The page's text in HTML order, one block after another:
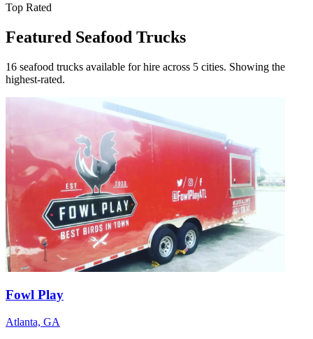
Top Rated
Featured Seafood Trucks
16 seafood trucks available for hire across 5 cities. Showing the
highest-rated.
Fowl Play
Atlanta, GA